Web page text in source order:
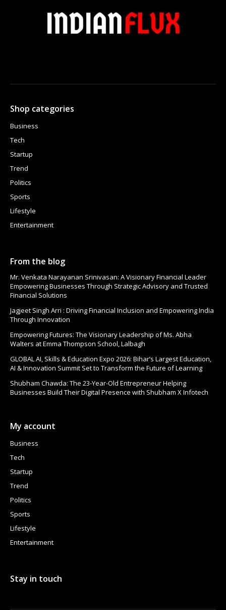
Shop categories
Business
Tech
Startup
Trend
Politics
Sports
Lifestyle
Entertainment
From the blog
Mr. Venkata Narayanan Srinivasan: A Visionary Financial Leader
Empowering Businesses Through Strategic Advisory and Trusted
Financial Solutions
Jagjeet Singh Arri : Driving Financial Inclusion and Empowering India
Through Innovation
Empowering Futures: The Visionary Leadership of Ms. Abha
Walters at Emma Thompson School, Lalbagh
GLOBAL AI, Skills & Education Expo 2026: Bihar’s Largest Education,
AI & Innovation Summit Set to Transform the Future of Learning
Shubham Chawda: The 23-Year-Old Entrepreneur Helping
Businesses Build Their Digital Presence with Shubham X Infotech
My account
Business
Tech
Startup
Trend
Politics
Sports
Lifestyle
Entertainment
Stay in touch